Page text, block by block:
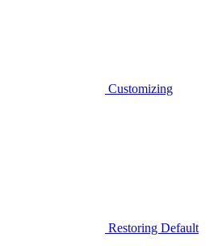
Customizing
Restoring Default